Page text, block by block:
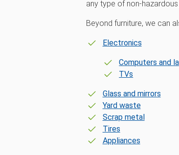
any type of non-
Beyond furniture, we can
Electronics
Computers and
TVs
Glass and mirrors
Yard waste
Scrap metal
Tires
Appliances